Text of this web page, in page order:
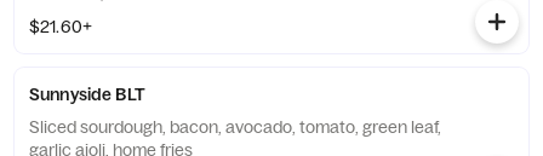
$21.60+
Sunnyside BLT
Sliced sourdough, bacon, avocado, tomato, green leaf,
garlic aioli, home fries